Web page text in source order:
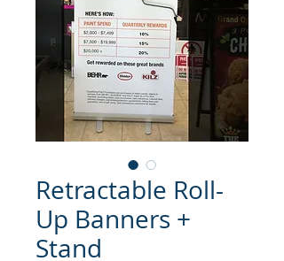
Retractable Roll-
Up Banners +
Stand